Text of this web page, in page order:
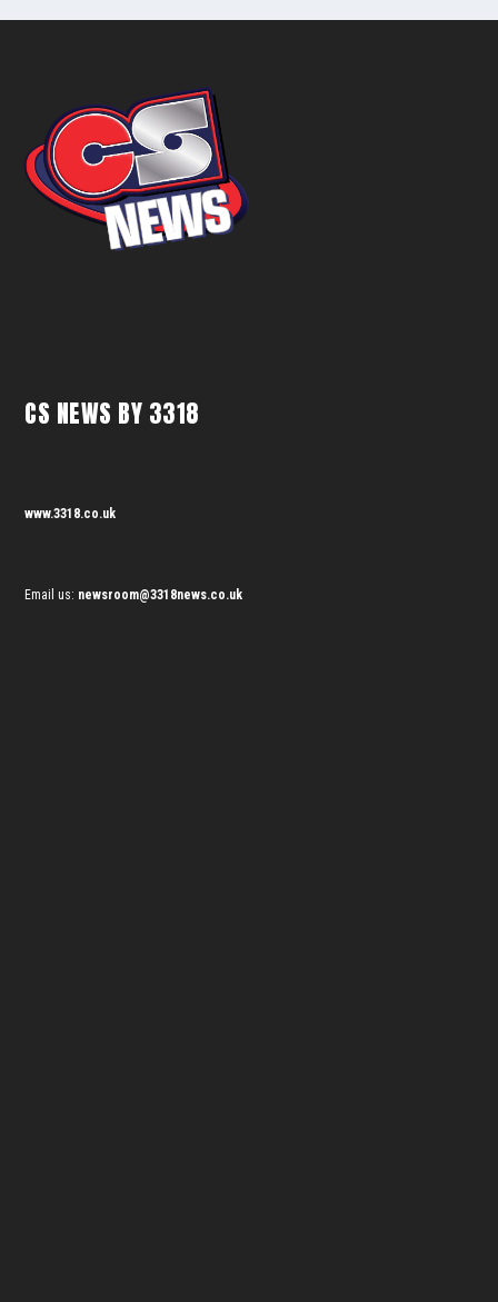
CS NEWS BY 3318
www.3318.co.uk
Email us: newsroom@3318news.co.uk